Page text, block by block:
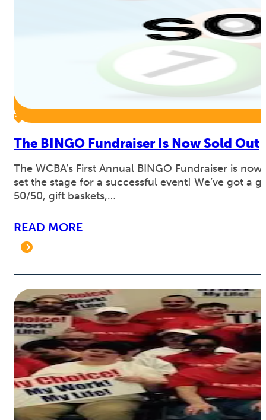
The BINGO Fundraiser Is Now Sold Out
The WCBA’s First Annual BINGO Fundraiser is
set the stage for a successful event! We’ve got a
50/50, gift baskets,…
READ MORE